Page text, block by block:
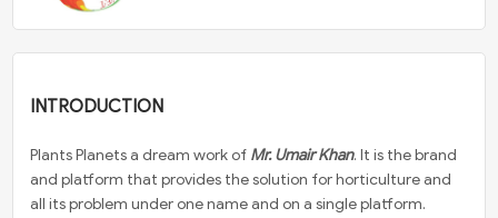
INTRODUCTION
Plants Planets a dream work of Mr. Umair Khan. It is the brand
and platform that provides the solution for horticulture and
all its problem under one name and on a single platform.